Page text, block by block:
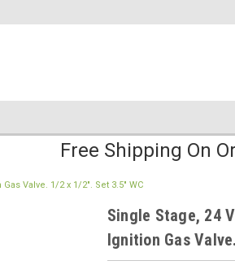
Store!
Free Shipping On
Valve. 1/2 x 1/2". Set 3.5" WC
Single Stage, 24
Ignition Gas